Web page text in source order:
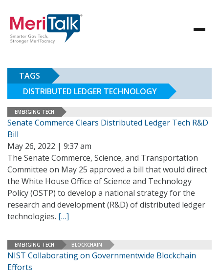
TAGS
DISTRIBUTED LEDGER TECHNOLOGY
EMERGING TECH
Senate Commerce Clears Distributed Ledger Tech R&D
Bill
May 26, 2022 | 9:37 am
The Senate Commerce, Science, and Transportation
Committee on May 25 approved a bill that would direct
the White House Office of Science and Technology
Policy (OSTP) to develop a national strategy for the
research and development (R&D) of distributed ledger
technologies. […]
EMERGING TECH BLOCKCHAIN
NIST Collaborating on Governmentwide Blockchain
Efforts